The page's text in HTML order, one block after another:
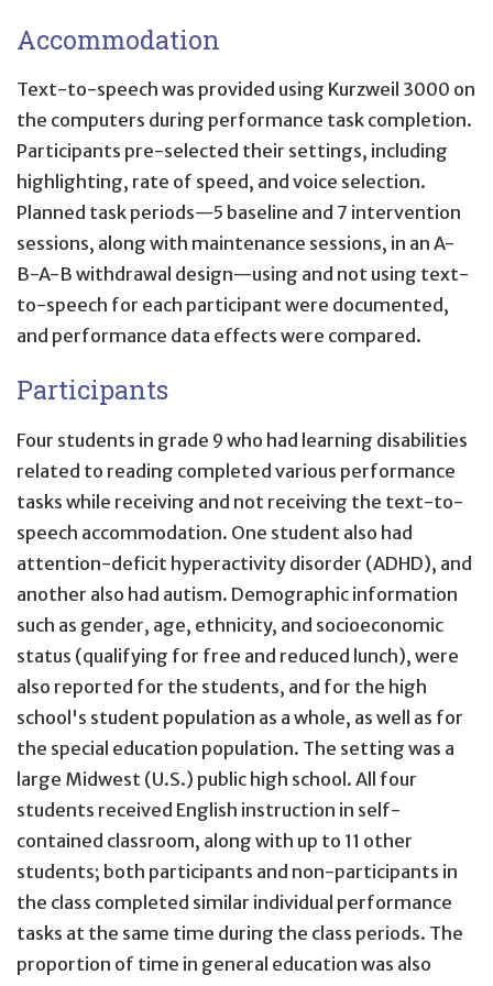
Accommodation
Text-to-speech was provided using Kurzweil 3000 on
the computers during performance task completion.
Participants pre-selected their settings, including
highlighting, rate of speed, and voice selection.
Planned task periods—5 baseline and 7 intervention
sessions, along with maintenance sessions, in an A-
B-A-B withdrawal design—using and not using text-
to-speech for each participant were documented,
and performance data effects were compared.
Participants
Four students in grade 9 who had learning disabilities
related to reading completed various performance
tasks while receiving and not receiving the text-to-
speech accommodation. One student also had
attention-deficit hyperactivity disorder (ADHD), and
another also had autism. Demographic information
such as gender, age, ethnicity, and socioeconomic
status (qualifying for free and reduced lunch), were
also reported for the students, and for the high
school's student population as a whole, as well as for
the special education population. The setting was a
large Midwest (U.S.) public high school. All four
students received English instruction in self-
contained classroom, along with up to 11 other
students; both participants and non-participants in
the class completed similar individual performance
tasks at the same time during the class periods. The
proportion of time in general education was also